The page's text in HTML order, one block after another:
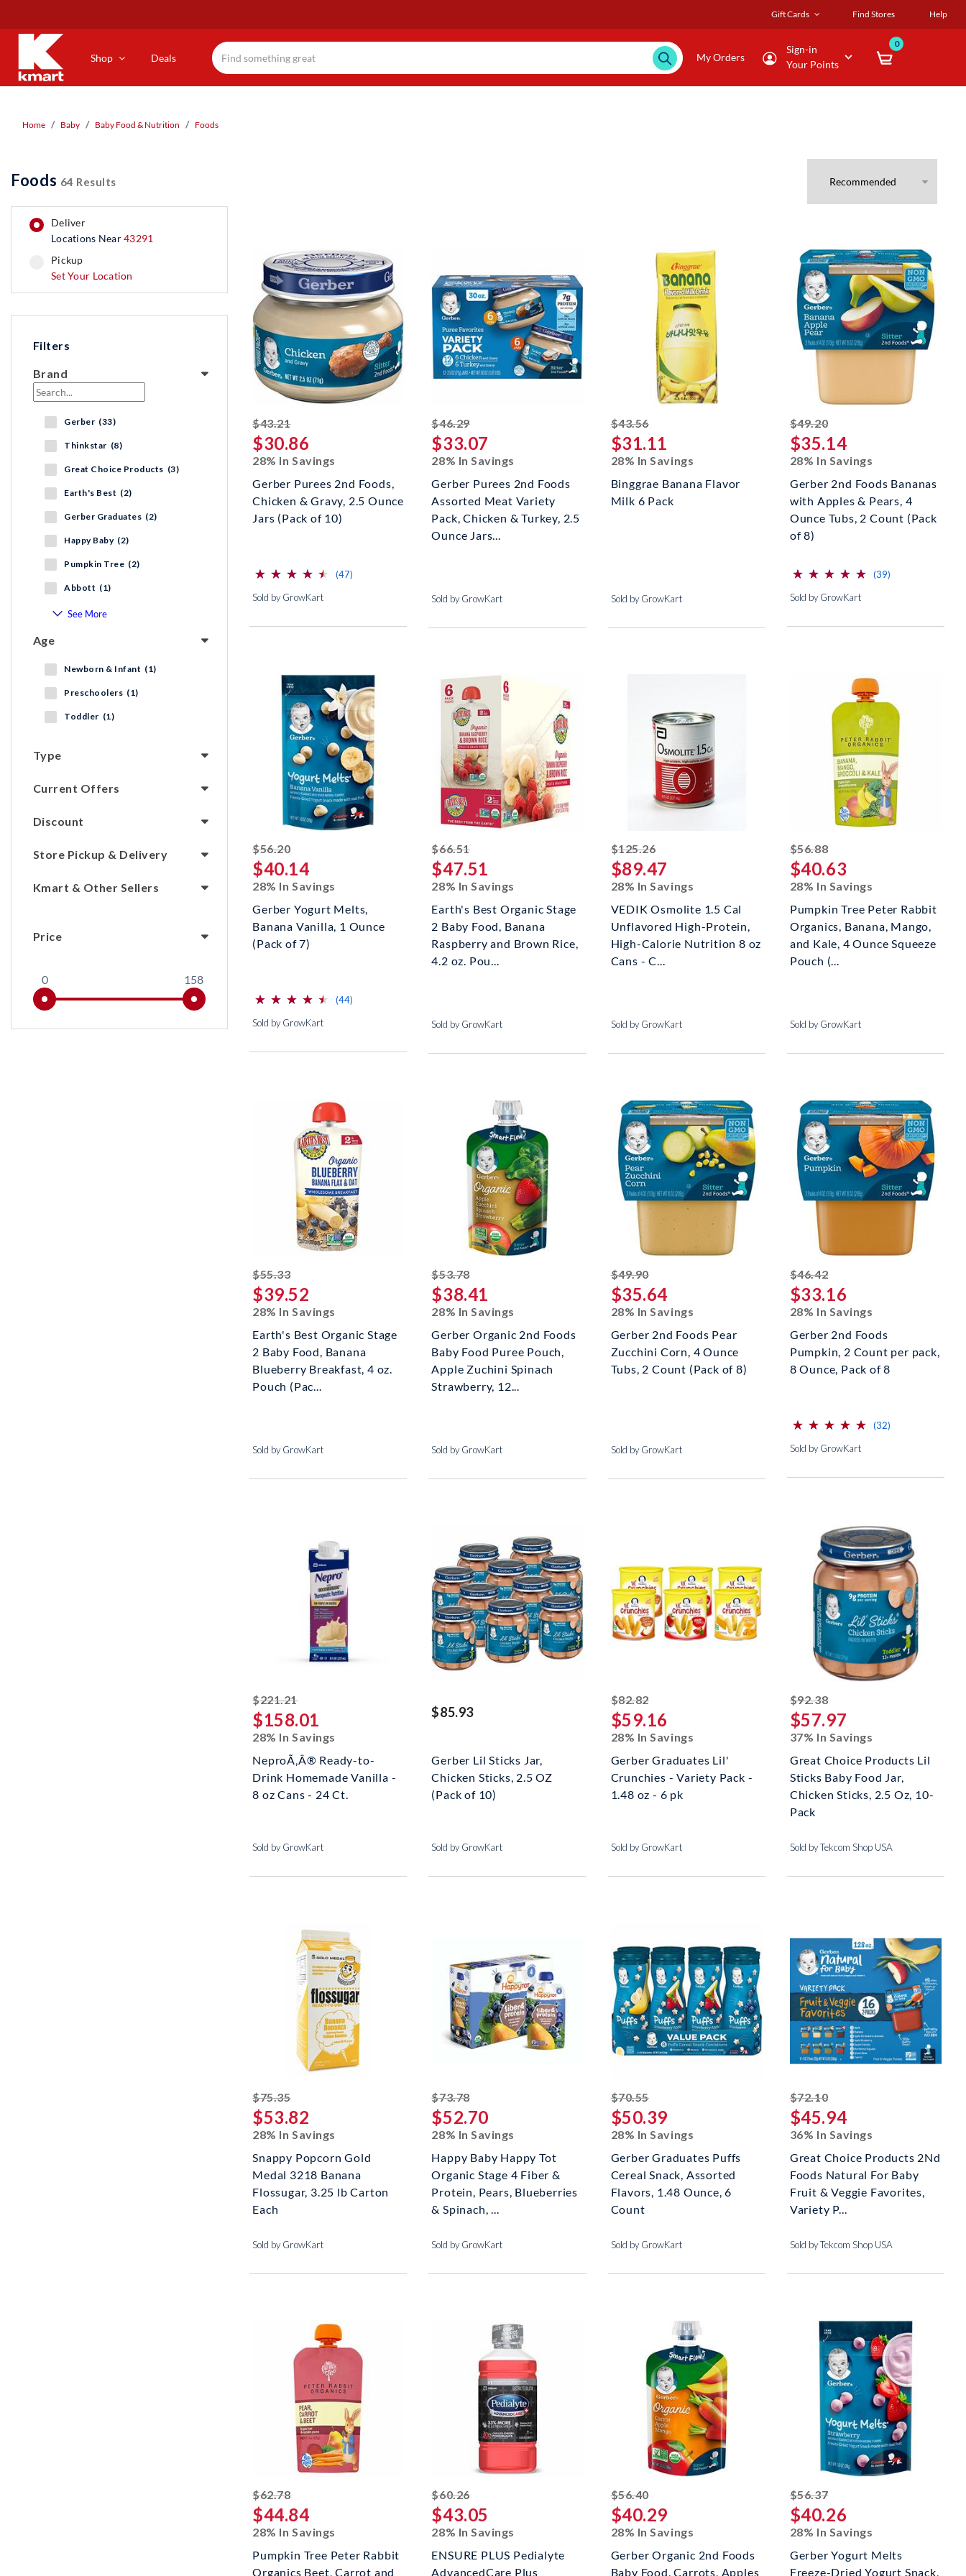
main
content
Gift Cards Find Stores Help
Shop Deals My Orders
Sign-in
Your Points
0
Home Baby Baby Food & Nutrition Foods
Foods 64 Results
deliver
Locations Near43291
pickup
pickup
Set Your Location
Filters
Brand
Gerber (33)
Thinkstar (8)
Great Choice Products (3)
Earth's Best (2)
Gerber Graduates (2)
Happy Baby (2)
Pumpkin Tree (2)
Abbott (1)
See More
Age
Newborn & Infant (1)
Preschoolers (1)
Toddler (1)
Type
Current Offers
Discount
Store Pickup & Delivery
Kmart & Other Sellers
Price
0 158
$43.21striked off
$30.86
28% In Savings
Gerber Purees 2nd Foods,
Chicken & Gravy, 2.5 Ounce
Jars (Pack of 10)
(*)
⋆
⋆
(*) ⋆
⋆
(*) ⋆
⋆
(*) ⋆
⋆
(*) ⋆
⋆ (47)
Sold by GrowKart
$46.29striked off
$33.07
28% In Savings
Gerber Purees 2nd Foods
Assorted Meat Variety
Pack, Chicken & Turkey, 2.5
Ounce Jars...
Sold by GrowKart
$43.56striked off
$31.11
28% In Savings
Binggrae Banana Flavor
Milk 6 Pack
Sold by GrowKart
$49.20striked off
$35.14
28% In Savings
Gerber 2nd Foods Bananas
with Apples & Pears, 4
Ounce Tubs, 2 Count (Pack
of 8)
(*)
⋆
⋆
(*) ⋆
⋆
(*) ⋆
⋆
(*) ⋆
⋆
(*) ⋆
⋆ (39)reviews for this
Sold by GrowKart
$56.20striked off
$40.14
28% In Savings
Gerber Yogurt Melts,
Banana Vanilla, 1 Ounce
(Pack of 7)
(*)
⋆
⋆
(*) ⋆
⋆
(*) ⋆
⋆
(*) ⋆
⋆
(*) ⋆
⋆ (44)
Sold by GrowKart
$66.51striked off
$47.51
28% In Savings
Earth's Best Organic Stage
2 Baby Food, Banana
Raspberry and Brown Rice,
4.2 oz. Pou...
Sold by GrowKart
$125.26striked off
$89.47
28% In Savings
VEDIK Osmolite 1.5 Cal
Unflavored High-Protein,
High-Calorie Nutrition 8 oz
Cans - C...
Sold by GrowKart
$56.88striked off
$40.63
28% In Savings
Pumpkin Tree Peter Rabbit
Organics, Banana, Mango,
and Kale, 4 Ounce Squeeze
Pouch (...
Sold by GrowKart
$55.33striked off
$39.52
28% In Savings
Earth's Best Organic Stage
2 Baby Food, Banana
Blueberry Breakfast, 4 oz.
Pouch (Pac...
Sold by GrowKart
$53.78striked off
$38.41
28% In Savings
Gerber Organic 2nd Foods
Baby Food Puree Pouch,
Apple Zuchini Spinach
Strawberry, 12...
Sold by GrowKart
$49.90striked off
$35.64
28% In Savings
Gerber 2nd Foods Pear
Zucchini Corn, 4 Ounce
Tubs, 2 Count (Pack of 8)
Sold by GrowKart
$46.42striked off
$33.16
28% In Savings
Gerber 2nd Foods
Pumpkin, 2 Count per pack,
8 Ounce, Pack of 8
(*)
⋆
⋆
(*) ⋆
⋆
(*) ⋆
⋆
(*) ⋆
⋆
(*) ⋆
⋆ (32)reviews for this
Sold by GrowKart
$221.21striked off
$158.01
28% In Savings
NeproÃ‚Â® Ready-to-
Drink Homemade Vanilla -
8 oz Cans - 24 Ct.
Sold by GrowKart
$85.93
Gerber Lil Sticks Jar,
Chicken Sticks, 2.5 OZ
(Pack of 10)
Sold by GrowKart
$82.82striked off
$59.16
28% In Savings
Gerber Graduates Lil'
Crunchies - Variety Pack -
1.48 oz - 6 pk
Sold by GrowKart
$92.38striked off
$57.97
37% In Savings
Great Choice Products Lil
Sticks Baby Food Jar,
Chicken Sticks, 2.5 Oz, 10-
Pack
Sold by Tekcom Shop USA
$75.35striked off
$53.82
28% In Savings
Snappy Popcorn Gold
Medal 3218 Banana
Flossugar, 3.25 lb Carton
Each
Sold by GrowKart
$73.78striked off
$52.70
28% In Savings
Happy Baby Happy Tot
Organic Stage 4 Fiber &
Protein, Pears, Blueberries
& Spinach, ...
Sold by GrowKart
$70.55striked off
$50.39
28% In Savings
Gerber Graduates Puffs
Cereal Snack, Assorted
Flavors, 1.48 Ounce, 6
Count
Sold by GrowKart
$72.10striked off
$45.94
36% In Savings
Great Choice Products 2Nd
Foods Natural For Baby
Fruit & Veggie Favorites,
Variety P...
Sold by Tekcom Shop USA
$62.78striked off
$44.84
28% In Savings
Pumpkin Tree Peter Rabbit
Organics Beet, Carrot and
$60.26striked off
$43.05
28% In Savings
ENSURE PLUS Pedialyte
AdvancedCare Plus
$56.40striked off
$40.29
28% In Savings
Gerber Organic 2nd Foods
Baby Food, Carrots, Apples
$56.37striked off
$40.26
28% In Savings
Gerber Yogurt Melts
Freeze-Dried Yogurt Snack,